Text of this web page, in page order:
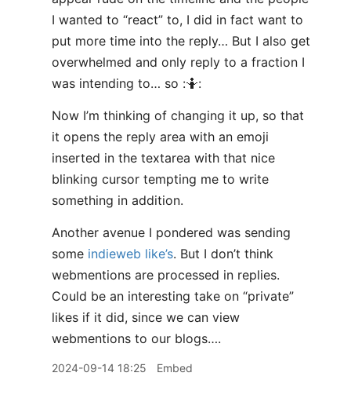
I wanted to “react” to, I did in fact want to
put more time into the reply… But I also get
overwhelmed and only reply to a fraction I
was intending to… so :🤷:
Now I’m thinking of changing it up, so that
it opens the reply area with an emoji
inserted in the textarea with that nice
blinking cursor tempting me to write
something in addition.
Another avenue I pondered was sending
some indieweb like’s. But I don’t think
webmentions are processed in replies.
Could be an interesting take on “private”
likes if it did, since we can view
webmentions to our blogs….
2024-09-14 18:25 Embed